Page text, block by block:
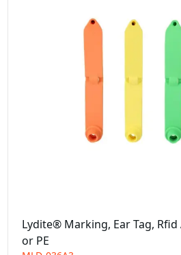
Lydite® Marking, Ear Tag, Rfid
or PE